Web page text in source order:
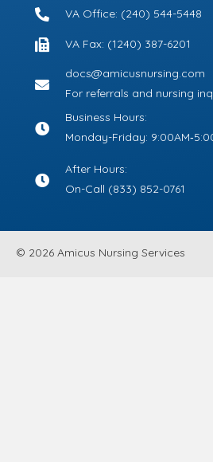
VA Office: (240) 544-5448
VA Fax: (1240) 387-6201
docs@amicusnursing.com
For referrals and nursing
Business Hours:
Monday-Friday:
After Hours:
On-Call (833) 852-0761
© 2026 Amicus Nursing Services